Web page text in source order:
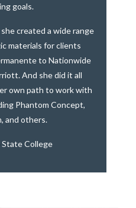
goals.
created a wide range
materials for clients
to Nationwide
And she did it all
own path to work with
Phantom Concept,
and others.
State College